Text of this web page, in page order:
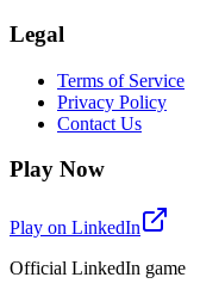
Legal
Terms of Service
Privacy Policy
Contact Us
Play Now
Play on LinkedIn
Official LinkedIn game